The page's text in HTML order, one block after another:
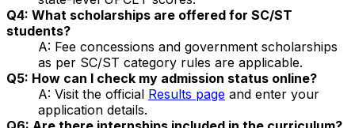
Q4: What scholarships are offered for SC/ST
students?
A: Fee concessions and government scholarships
as per SC/ST category rules are applicable.
Q5: How can I check my admission status online?
A: Visit the official Results page and enter your
application details.